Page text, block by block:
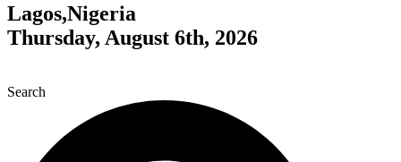
Lagos,Nigeria
Thursday, August 6th, 2026
Search